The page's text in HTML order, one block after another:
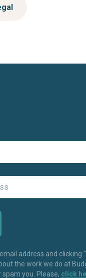
address and clicking
the work we do at
you. Please, click